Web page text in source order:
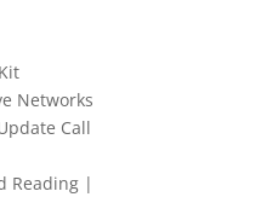
Networks
Call
Reading |